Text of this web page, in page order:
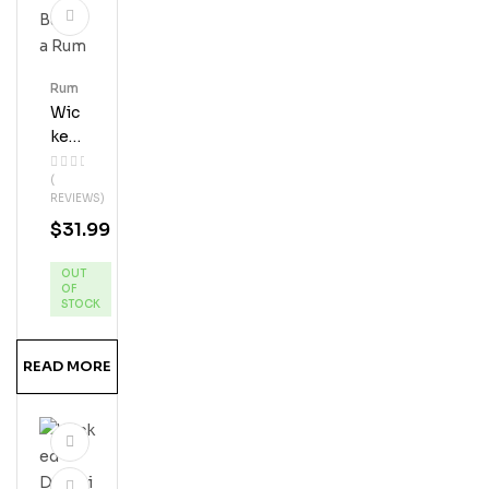
Wic
Ked
Dol
Phi
N
Ban
Ru
M
(
REVIEWS)
Rum
$31.99
OUT
OF
STOCK
READ MORE